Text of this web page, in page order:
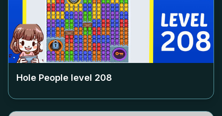
Hole People level 208